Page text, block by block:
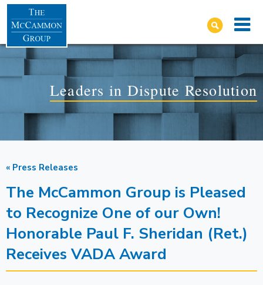
Leaders in Dispute Resolution
« Press Releases
The McCammon Group is Pleased
to Recognize One of our Own!
Honorable Paul F. Sheridan (Ret.)
Receives VADA Award